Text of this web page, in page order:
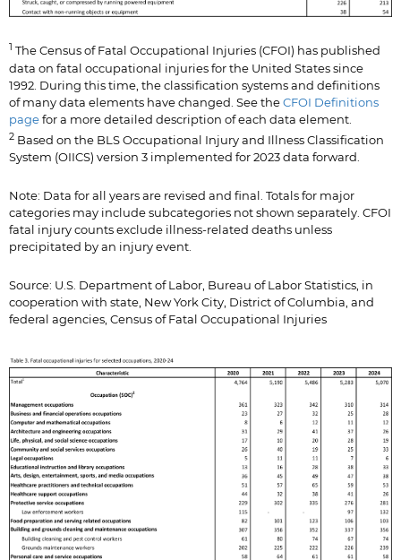
1 The Census of Fatal Occupational Injuries (CFOI) has published
data on fatal occupational injuries for the United States since
1992. During this time, the classification systems and definitions
of many data elements have changed. See theCFOI Definitions
pagefor a more detailed description of each data element.
2 Based on the BLS Occupational Injury and Illness Classification
System (OIICS) version 3 implemented for 2023 data forward.
Note: Data for all years are revised and final. Totals for major
categories may include subcategories not shown separately. CFOI
fatal injury counts exclude illness-related deaths unless
precipitated by an injury event.
Source: U.S. Department of Labor, Bureau of Labor Statistics, in
cooperation with state, New York City, District of Columbia, and
federal agencies, Census of Fatal Occupational Injuries